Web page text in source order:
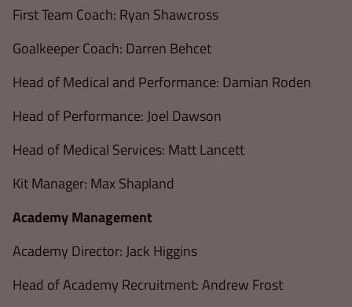
First Team Coach: Ryan Shawcross
Goalkeeper Coach: Darren Behcet
Head of Medical and Performance: Damian Roden
Head of Performance: Joel Dawson
Head of Medical Services: Matt Lancett
Kit Manager: Max Shapland
Academy Management
Academy Director: Jack Higgins
Head of Academy Recruitment: Andrew Frost